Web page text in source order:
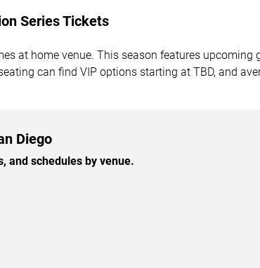
Series Tickets
at home venue. This season features upcoming
can find VIP options starting at TBD, and
Diego
and schedules by venue.